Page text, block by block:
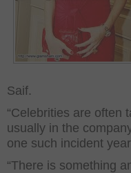
Saif.
“Celebrities are often
usually in the
one such incident
“There is something